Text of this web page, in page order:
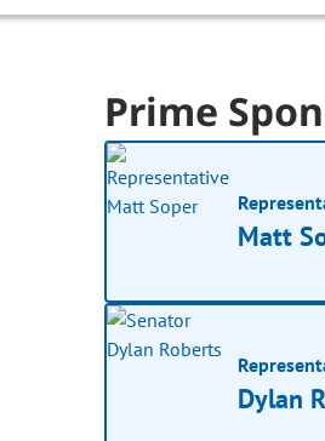
Prime
Matt
Dylan